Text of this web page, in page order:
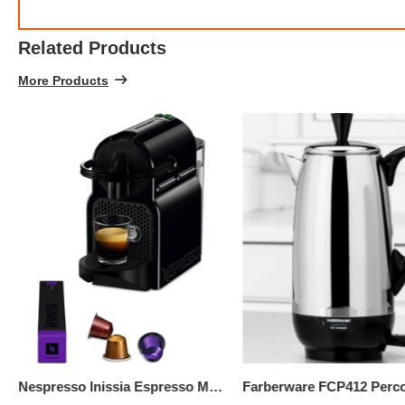
Related Products
More Products
Nespresso Inissia Espresso Maker By De'Longhi, Black